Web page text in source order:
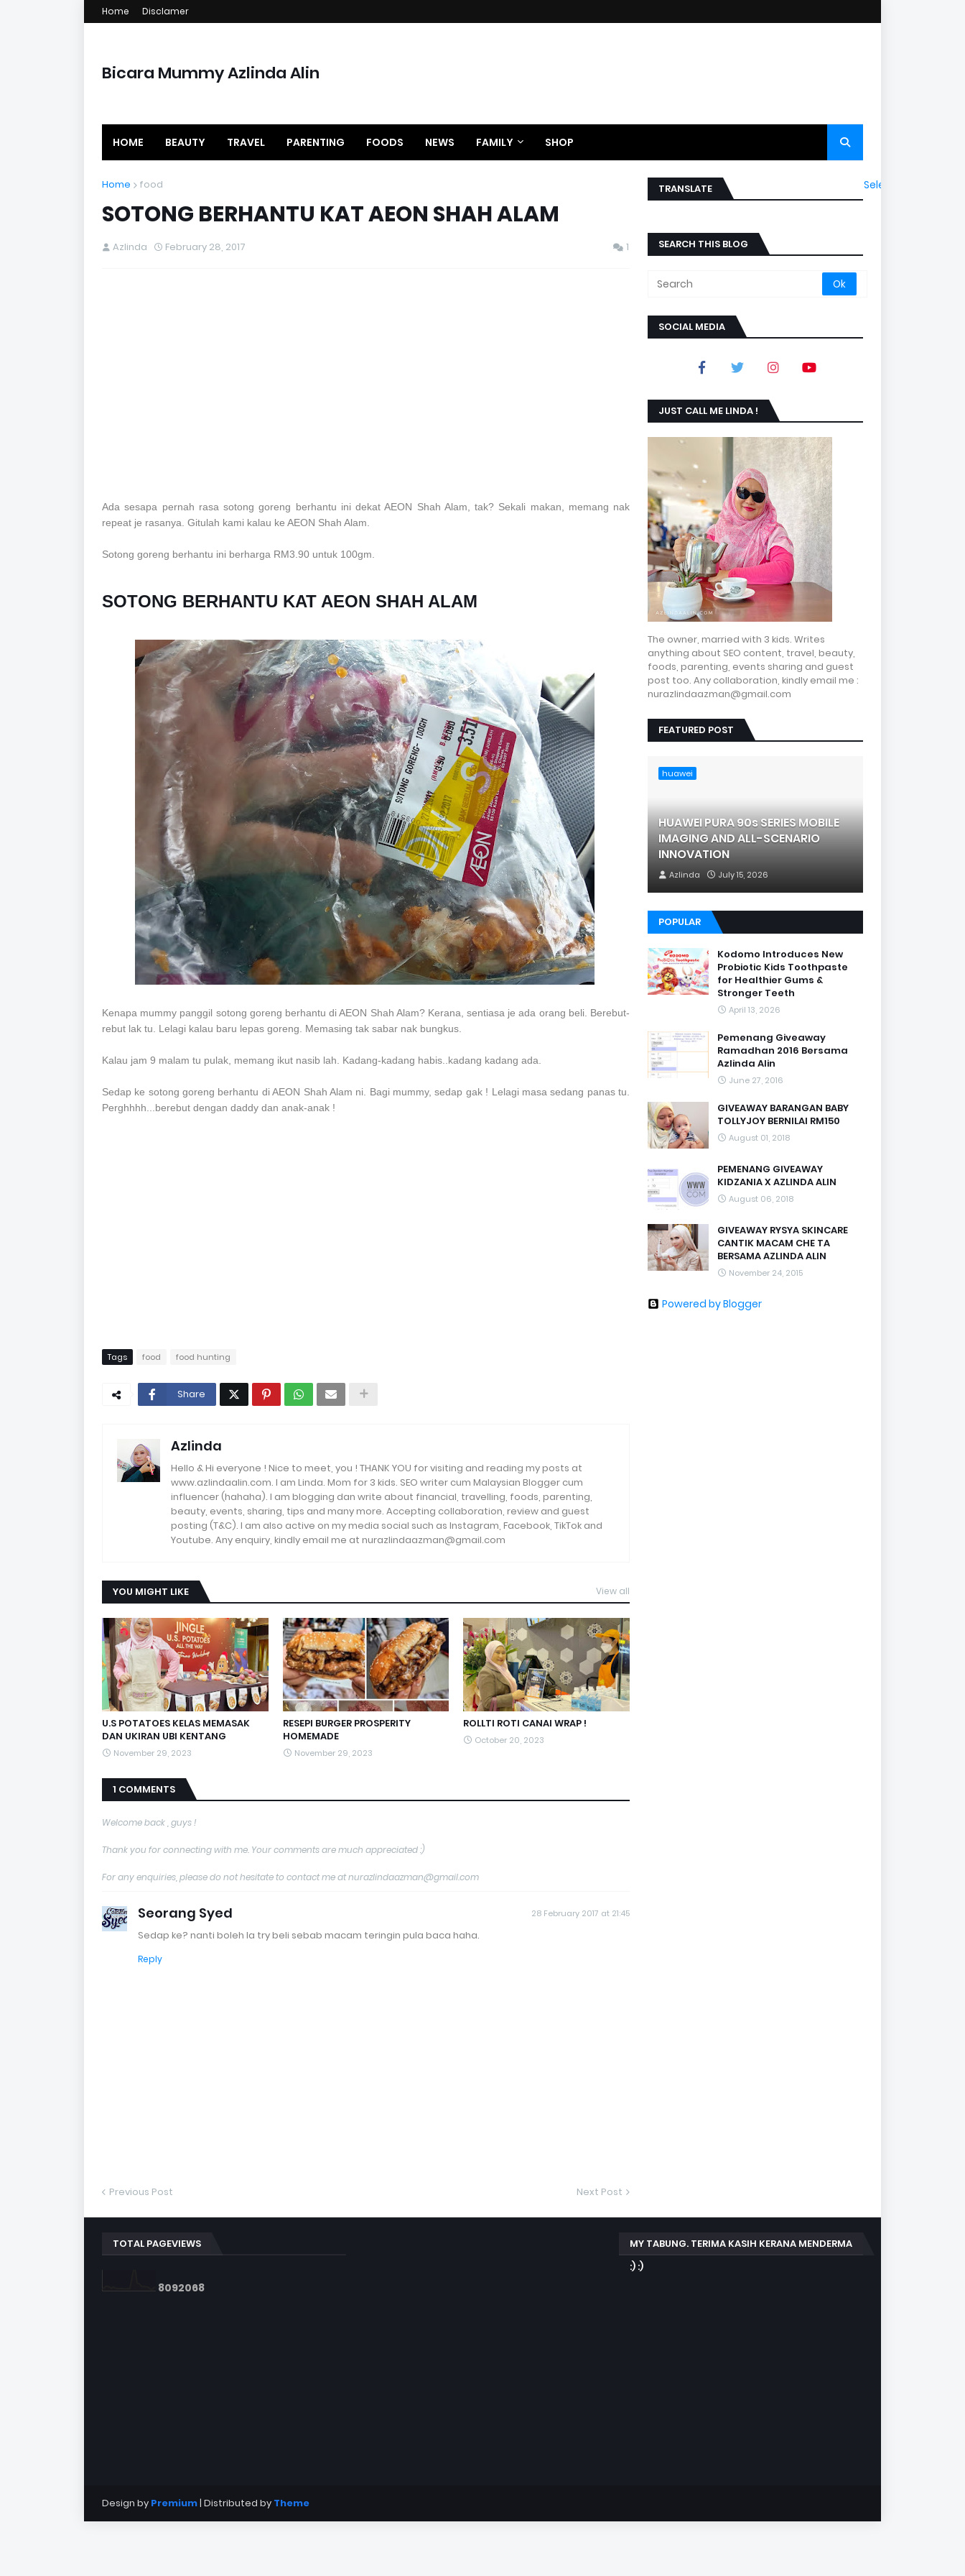
Home Disclamer
Bicara Mummy Azlinda Alin
HOME BEAUTY TRAVEL PARENTING FOODS NEWS FAMILY SHOP
Home food
SOTONG BERHANTU KAT AEON SHAH ALAM
Azlinda February 28, 2017 1
Ada sesapa pernah rasa sotong goreng berhantu ini dekat AEON Shah Alam, tak? Sekali makan, memang nak
repeat je rasanya. Gitulah kami kalau ke AEON Shah Alam.
Sotong goreng berhantu ini berharga RM3.90 untuk 100gm.
SOTONG BERHANTU KAT AEON SHAH ALAM
Kenapa mummy panggil sotong goreng berhantu di AEON Shah Alam? Kerana, sentiasa je ada orang beli. Berebut-
rebut lak tu. Lelagi kalau baru lepas goreng. Memasing tak sabar nak bungkus.
Kalau jam 9 malam tu pulak, memang ikut nasib lah. Kadang-kadang habis..kadang kadang ada.
Sedap ke sotong goreng berhantu di AEON Shah Alam ni. Bagi mummy, sedap gak ! Lelagi masa sedang panas tu.
Perghhhh...berebut dengan daddy dan anak-anak !
Tags food food hunting
Share
Azlinda
Hello & Hi everyone ! Nice to meet, you ! THANK YOU for visiting and reading my posts at
www.azlindaalin.com. I am Linda. Mom for 3 kids. SEO writer cum Malaysian Blogger cum
influencer (hahaha). I am blogging dan write about financial, travelling, foods, parenting,
beauty, events, sharing, tips and many more. Accepting collaboration, review and guest
posting (T&C). I am also active on my media social such as Instagram, Facebook, TikTok and
Youtube. Any enquiry, kindly email me at nurazlindaazman@gmail.com
YOU MIGHT LIKE View all
U.S POTATOES KELAS MEMASAK
DAN UKIRAN UBI KENTANG
November 29, 2023
RESEPI BURGER PROSPERITY
HOMEMADE
November 29, 2023
ROLLTI ROTI CANAI WRAP !
October 20, 2023
1 COMMENTS
Welcome back , guys !
Thank you for connecting with me. Your comments are much appreciated :)
For any enquiries, please do not hesitate to contact me at nurazlindaazman@gmail.com
Seorang Syed 28 February 2017 at 21:45
Sedap ke? nanti boleh la try beli sebab macam teringin pula baca haha.
Reply
Previous Post Next Post
TRANSLATE Select Language
SEARCH THIS BLOG
SOCIAL MEDIA
JUST CALL ME LINDA !
The owner, married with 3 kids. Writes
anything about SEO content, travel, beauty,
foods, parenting, events sharing and guest
post too. Any collaboration, kindly email me :
nurazlindaazman@gmail.com
FEATURED POST
huawei
HUAWEI PURA 90s SERIES MOBILE
IMAGING AND ALL-SCENARIO
INNOVATION
Azlinda July 15, 2026
POPULAR
Kodomo Introduces New
Probiotic Kids Toothpaste
for Healthier Gums &
Stronger Teeth
April 13, 2026
Pemenang Giveaway
Ramadhan 2016 Bersama
Azlinda Alin
June 27, 2016
GIVEAWAY BARANGAN BABY
TOLLYJOY BERNILAI RM150
August 01, 2018
PEMENANG GIVEAWAY
KIDZANIA X AZLINDA ALIN
August 06, 2018
GIVEAWAY RYSYA SKINCARE
CANTIK MACAM CHE TA
BERSAMA AZLINDA ALIN
November 24, 2015
Powered by Blogger
TOTAL PAGEVIEWS
8092068
MY TABUNG. TERIMA KASIH KERANA MENDERMA
:) :)
Design by Premium| Distributed by Theme